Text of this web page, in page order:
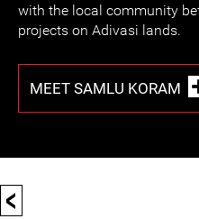
with the local community
projects on Adivasi lands.
MEET SAMLU KORAM
<